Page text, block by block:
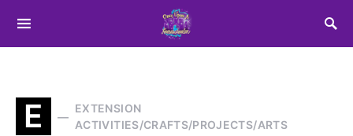
Search for:
E
EXTENSION
ACTIVITIES/CRAFTS/PROJECTS/ARTS